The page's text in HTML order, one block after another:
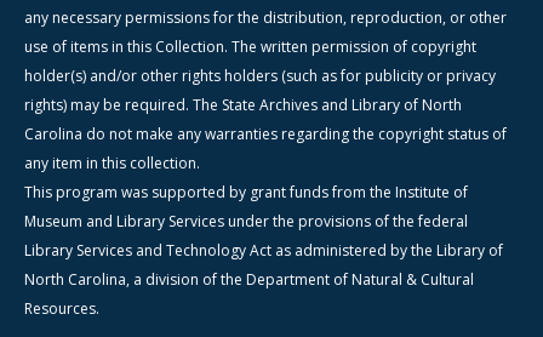
any necessary permissions for the distribution, reproduction, or other
use of items in this Collection. The written permission of copyright
holder(s) and/or other rights holders (such as for publicity or privacy
rights) may be required. The State Archives and Library of North
Carolina do not make any warranties regarding the copyright status of
any item in this collection.
This program was supported by grant funds from the Institute of
Museum and Library Services under the provisions of the federal
Library Services and Technology Act as administered by the Library of
North Carolina, a division of the Department of Natural & Cultural
Resources.